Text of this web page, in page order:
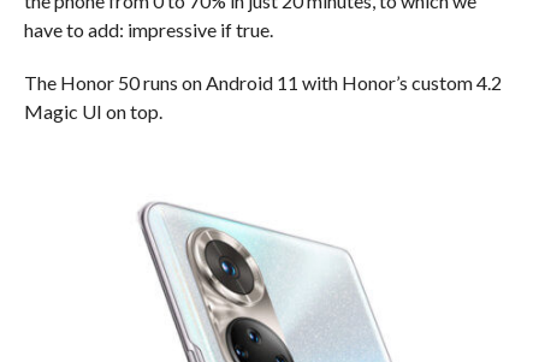
have to add: impressive if true.
The Honor 50 runs on Android 11 with Honor’s custom 4.2
Magic UI on top.